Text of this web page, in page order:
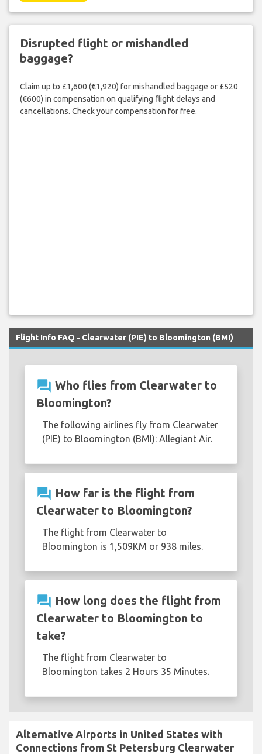
Disrupted flight or mishandled
baggage?
Claim up to £1,600 (€1,920) for mishandled baggage or £520
(€600) in compensation on qualifying flight delays and
cancellations. Check your compensation for free.
Flight Info FAQ - Clearwater (PIE) to Bloomington (BMI)
question_answer Who flies from Clearwater to
Bloomington?
The following airlines fly from Clearwater
(PIE) to Bloomington (BMI): Allegiant Air.
question_answer How far is the flight from
Clearwater to Bloomington?
The flight from Clearwater to
Bloomington is 1,509KM or 938 miles.
question_answer How long does the flight from
Clearwater to Bloomington to
take?
The flight from Clearwater to
Bloomington takes 2 Hours 35 Minutes.
Alternative Airports in United States with
Connections from St Petersburg Clearwater